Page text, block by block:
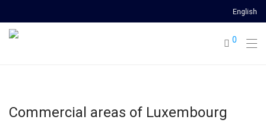
English
0
Commercial areas of Luxembourg